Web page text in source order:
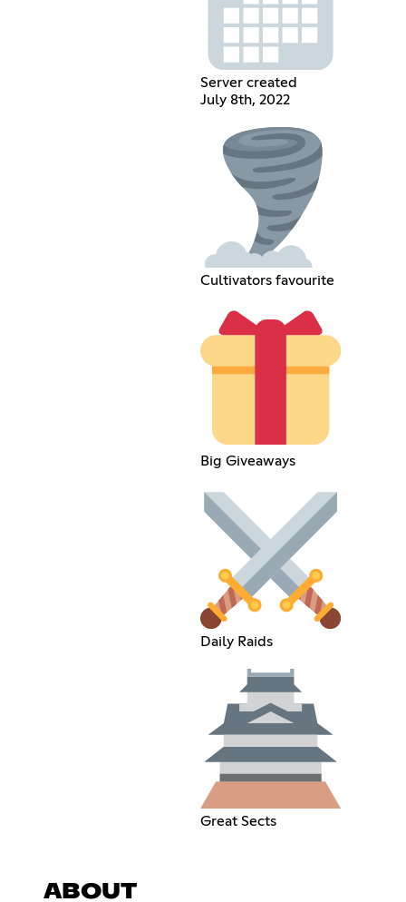
Server created
July 8th, 2022
Cultivators favourite
Big Giveaways
Daily Raids
Great Sects
ABOUT